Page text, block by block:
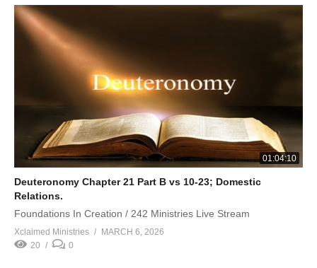
01:04:10
Deuteronomy Chapter 21 Part B vs 10-23; Domestic
Relations.
Foundations In Creation / 242 Ministries Live Stream
Xclaimed Ministries
MARCH 6, 2026
20
0